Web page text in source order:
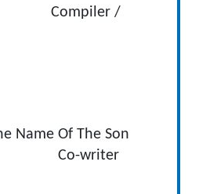
/
Of The Son
Co-writer